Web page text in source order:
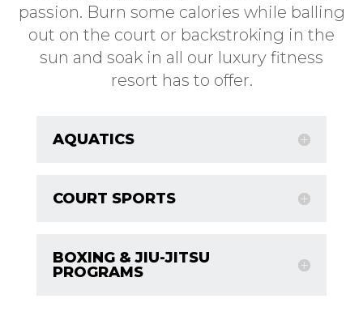
passion. Burn some calories while balling
out on the court or backstroking in the
sun and soak in all our luxury fitness
resort has to offer.
AQUATICS
COURT SPORTS
BOXING & JIU-JITSU
PROGRAMS